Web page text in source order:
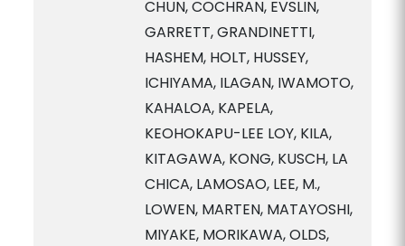
CHUN, COCHRAN, EVSLIN,
GARRETT, GRANDINETTI,
HASHEM, HOLT, HUSSEY,
ICHIYAMA, ILAGAN, IWAMOTO,
KAHALOA, KAPELA,
KEOHOKAPU-LEE LOY, KILA,
KITAGAWA, KONG, KUSCH, LA
CHICA, LAMOSAO, LEE, M.,
LOWEN, MARTEN, MATAYOSHI,
MIYAKE, MORIKAWA, OLDS,